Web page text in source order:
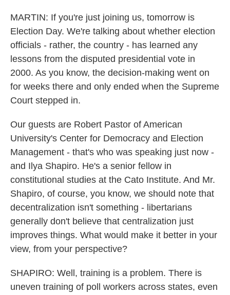
MARTIN: If you're just joining us, tomorrow is
Election Day. We're talking about whether election
officials - rather, the country - has learned any
lessons from the disputed presidential vote in
2000. As you know, the decision-making went on
for weeks there and only ended when the Supreme
Court stepped in.
Our guests are Robert Pastor of American
University's Center for Democracy and Election
Management - that's who was speaking just now -
and Ilya Shapiro. He's a senior fellow in
constitutional studies at the Cato Institute. And Mr.
Shapiro, of course, you know, we should note that
decentralization isn't something - libertarians
generally don't believe that centralization just
improves things. What would make it better in your
view, from your perspective?
SHAPIRO: Well, training is a problem. There is
uneven training of poll workers across states, even